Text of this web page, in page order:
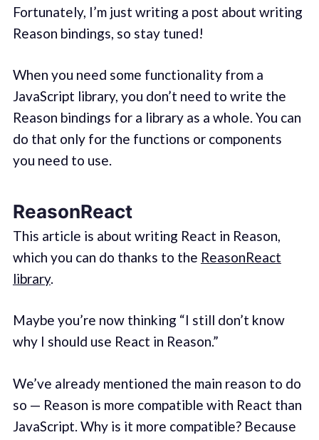
Fortunately, I’m just writing a post about writing
Reason bindings, so stay tuned!
When you need some functionality from a
JavaScript library, you don’t need to write the
Reason bindings for a library as a whole. You can
do that only for the functions or components
you need to use.
ReasonReact
This article is about writing React in Reason,
which you can do thanks to the ReasonReact
library.
Maybe you’re now thinking “I still don’t know
why I should use React in Reason.”
We’ve already mentioned the main reason to do
so — Reason is more compatible with React than
JavaScript. Why is it more compatible? Because